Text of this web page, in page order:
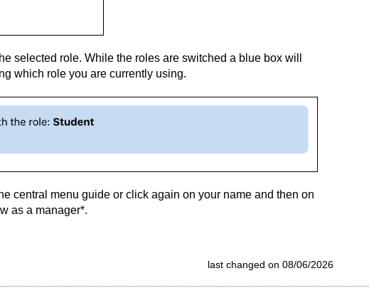
selected role. While the roles are switched a blue box will
which role you are currently using.
central menu guide or click again on your name and then on
as a manager*.
last changed on 08/06/2026